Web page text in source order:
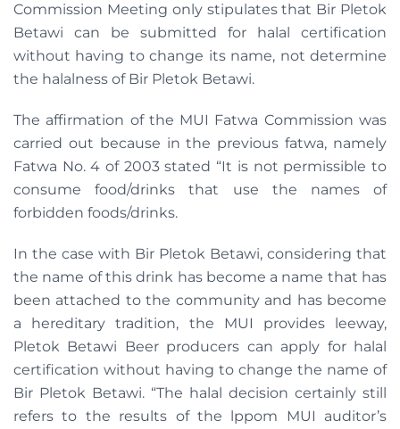
Commission Meeting only stipulates that Bir Pletok
Betawi can be submitted for halal certification
without having to change its name, not determine
the halalness of Bir Pletok Betawi.
The affirmation of the MUI Fatwa Commission was
carried out because in the previous fatwa, namely
Fatwa No. 4 of 2003 stated “It is not permissible to
consume food/drinks that use the names of
forbidden foods/drinks.
In the case with Bir Pletok Betawi, considering that
the name of this drink has become a name that has
been attached to the community and has become
a hereditary tradition, the MUI provides leeway,
Pletok Betawi Beer producers can apply for halal
certification without having to change the name of
Bir Pletok Betawi. “The halal decision certainly still
refers to the results of the lppom MUI auditor’s